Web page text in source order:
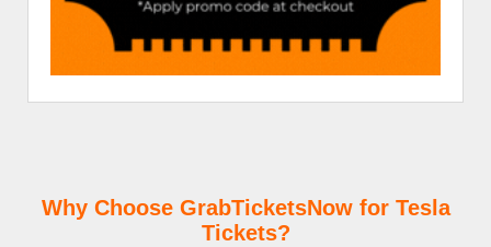
Why Choose GrabTicketsNow for Tesla
Tickets?